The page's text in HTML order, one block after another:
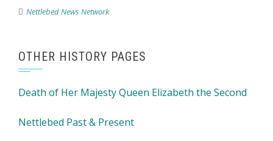
Nettlebed News Network
OTHER HISTORY PAGES
Death of Her Majesty Queen Elizabeth the Second
Nettlebed Past & Present